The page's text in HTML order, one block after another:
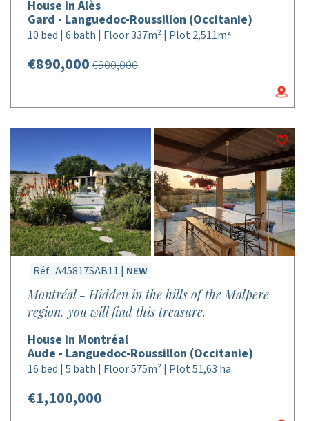
House in Alès
Gard - Languedoc-Roussillon (Occitanie)
10 bed | 6 bath | Floor 337m² | Plot 2,511m²
€890,000 €900,000
Réf : A45817SAB11 | NEW
Montréal - Hidden in the hills of the Malpere
region, you will find this treasure.
House in Montréal
Aude - Languedoc-Roussillon (Occitanie)
16 bed | 5 bath | Floor 575m² | Plot 51,63 ha
€1,100,000